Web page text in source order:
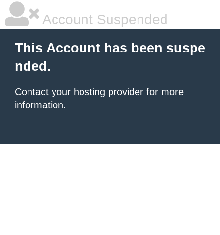
Account Suspended
This Account has been suspe
nded.
Contact your hosting provider for more
information.